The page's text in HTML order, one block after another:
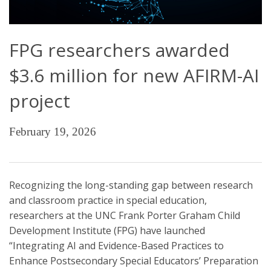
FPG researchers awarded
$3.6 million for new AFIRM-AI
project
February 19, 2026
Recognizing the long-standing gap between research
and classroom practice in special education,
researchers at the UNC Frank Porter Graham Child
Development Institute (FPG) have launched
“Integrating AI and Evidence-Based Practices to
Enhance Postsecondary Special Educators’ Preparation